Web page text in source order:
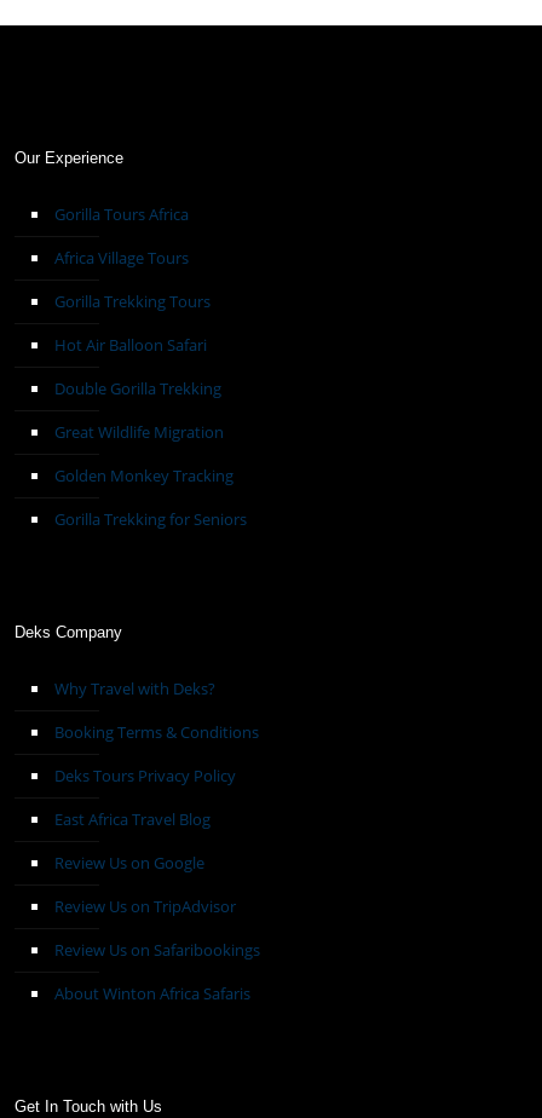
Our Experience
Gorilla Tours Africa
Africa Village Tours
Gorilla Trekking Tours
Hot Air Balloon Safari
Double Gorilla Trekking
Great Wildlife Migration
Golden Monkey Tracking
Gorilla Trekking for Seniors
Deks Company
Why Travel with Deks?
Booking Terms & Conditions
Deks Tours Privacy Policy
East Africa Travel Blog
Review Us on Google
Review Us on TripAdvisor
Review Us on Safaribookings
About Winton Africa Safaris
Get In Touch with Us